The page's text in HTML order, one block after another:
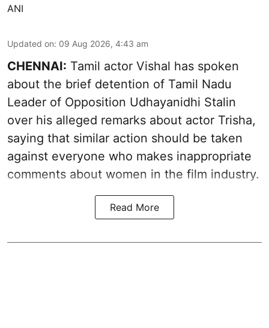
ANI
Updated on: 09 Aug 2026, 4:43 am
CHENNAI: Tamil actor Vishal has spoken
about the brief detention of Tamil Nadu
Leader of Opposition Udhayanidhi Stalin
over his alleged remarks about actor Trisha,
saying that similar action should be taken
against everyone who makes inappropriate
comments about women in the film industry.
Read More